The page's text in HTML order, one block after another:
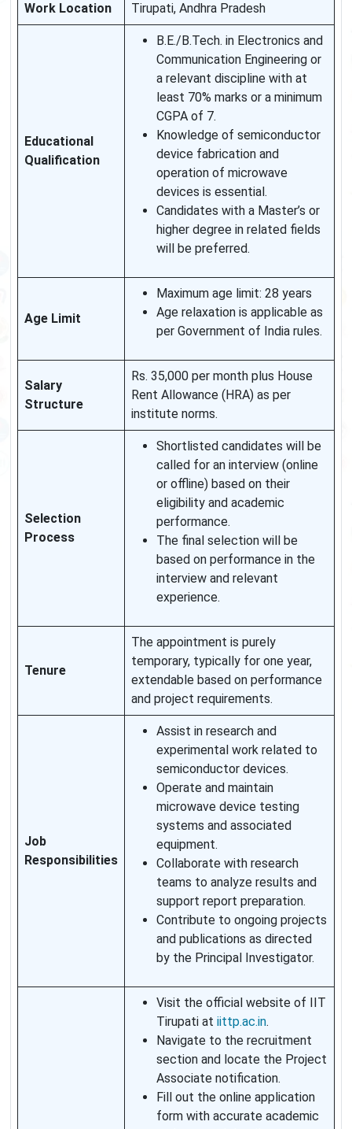
Work Location Tirupati, Andhra Pradesh
Educational
Qualification
B.E./B.Tech. in Electronics and
Communication Engineering or
a relevant discipline with at
least 70% marks or a minimum
CGPA of 7.
Knowledge of semiconductor
device fabrication and
operation of microwave
devices is essential.
Candidates with a Master’s or
higher degree in related fields
will be preferred.
Age Limit
Maximum age limit: 28 years
Age relaxation is applicable as
per Government of India rules.
Salary
Structure
Rs. 35,000 per month plus House
Rent Allowance (HRA) as per
institute norms.
Selection
Process
Shortlisted candidates will be
called for an interview (online
or offline) based on their
eligibility and academic
performance.
The final selection will be
based on performance in the
interview and relevant
experience.
Tenure
The appointment is purely
temporary, typically for one year,
extendable based on performance
and project requirements.
Job
Responsibilities
Assist in research and
experimental work related to
semiconductor devices.
Operate and maintain
microwave device testing
systems and associated
equipment.
Collaborate with research
teams to analyze results and
support report preparation.
Contribute to ongoing projects
and publications as directed
by the Principal Investigator.
Visit the official website of IIT
Tirupati at iittp.ac.in.
Navigate to the recruitment
section and locate the Project
Associate notification.
Fill out the online application
form with accurate academic